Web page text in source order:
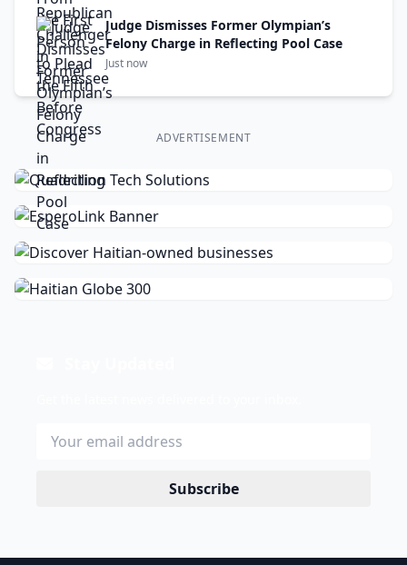
Judge Dismisses Former Olympian’s
Felony Charge in Reflecting Pool Case
Just now
ADVERTISEMENT
Subscribe